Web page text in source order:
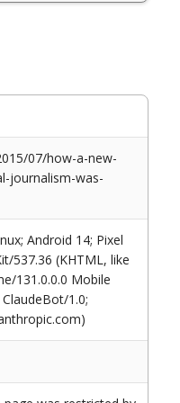
07/how-a-new-
journalism-was-
Android 14; Pixel
537.36 (KHTML, like
131.0.0.0 Mobile
1.0;